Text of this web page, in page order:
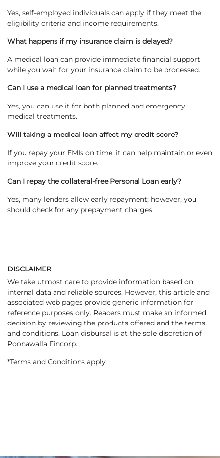
Yes, self-employed individuals can apply if they meet the
eligibility criteria and income requirements.
What happens if my insurance claim is delayed?
A medical loan can provide immediate financial support
while you wait for your insurance claim to be processed.
Can I use a medical loan for planned treatments?
Yes, you can use it for both planned and emergency
medical treatments.
Will taking a medical loan affect my credit score?
If you repay your EMIs on time, it can help maintain or even
improve your credit score.
Can I repay the collateral-free Personal Loan early?
Yes, many lenders allow early repayment; however, you
should check for any prepayment charges.
DISCLAIMER
We take utmost care to provide information based on
internal data and reliable sources. However, this article and
associated web pages provide generic information for
reference purposes only. Readers must make an informed
decision by reviewing the products offered and the terms
and conditions. Loan disbursal is at the sole discretion of
Poonawalla Fincorp.
*Terms and Conditions apply